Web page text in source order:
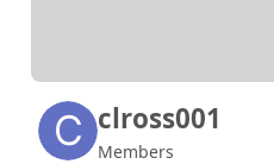
clross001
Members